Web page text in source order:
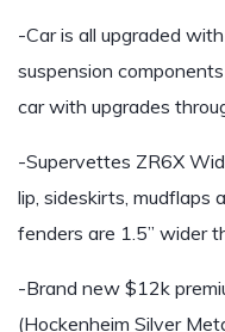
-Car is all upgraded
suspension
car with upgrades
-Supervettes ZR6X
lip, sideskirts, mudflaps
fenders are 1.5” wider
-Brand new $12k
(Hockenheim Silver